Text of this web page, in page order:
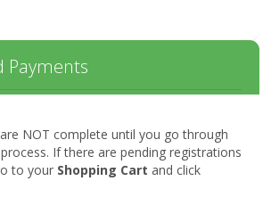
Payments
NOT complete until you go through
If there are pending registrations
to your Shopping Cart and click